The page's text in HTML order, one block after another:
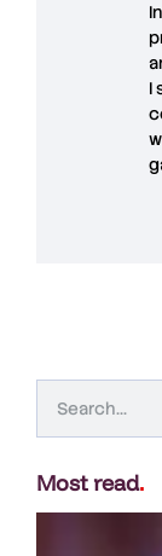
I
Most read.